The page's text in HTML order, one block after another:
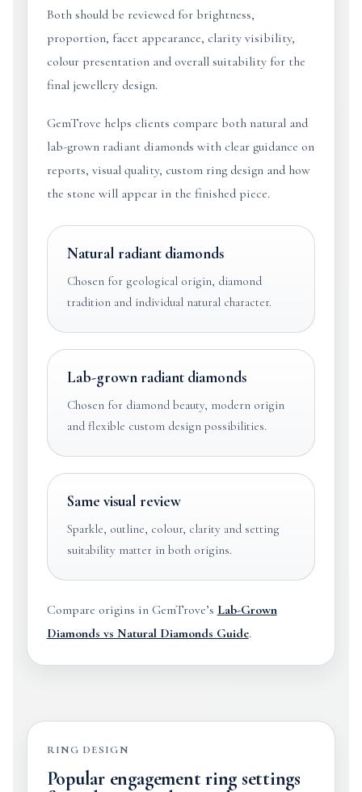
Both should be reviewed for brightness,
proportion, facet appearance, clarity visibility,
colour presentation and overall suitability for the
final jewellery design.
GemTrove helps clients compare both natural and
lab-grown radiant diamonds with clear guidance on
reports, visual quality, custom ring design and how
the stone will appear in the finished piece.
Natural radiant diamonds
Chosen for geological origin, diamond
tradition and individual natural character.
Lab-grown radiant diamonds
Chosen for diamond beauty, modern origin
and flexible custom design possibilities.
Same visual review
Sparkle, outline, colour, clarity and setting
suitability matter in both origins.
Compare origins in GemTrove’s Lab-Grown
Diamonds vs Natural Diamonds Guide.
RING DESIGN
Popular engagement ring settings